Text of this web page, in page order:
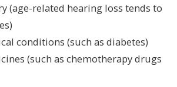
(age-related hearing loss tends to
conditions (such as diabetes)
(such as chemotherapy drugs